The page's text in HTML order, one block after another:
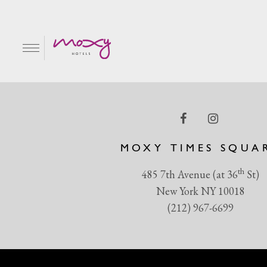
MOXY TIMES
485 7th Avenue (at 36thSt)
New York NY 10018
(212) 967-6699